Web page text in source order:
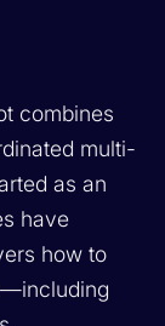
combines
multi-
as an
have
how to